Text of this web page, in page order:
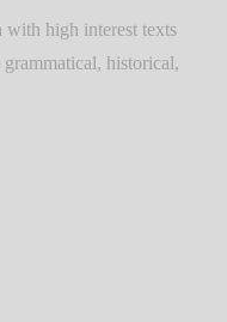
with high interest texts
historical,